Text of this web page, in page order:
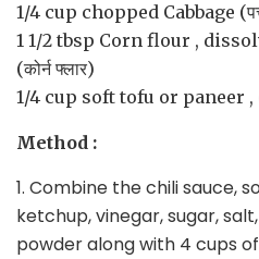
1/4 cup chopped Cabbage
1 1/2 tbsp Corn flour ,
(कोर्न फ्लार)
1/4 cup soft tofu or paneer ,
Method :
1. Combine the chili sauce,
ketchup, vinegar, sugar,
powder along with 4 cups